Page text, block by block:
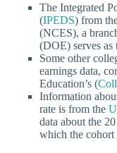
The Integrated
(IPEDS) from
(NCES), a
(DOE) serves as
Some other
earnings data,
Education’s (
Information
rate is from the
data about the
which the